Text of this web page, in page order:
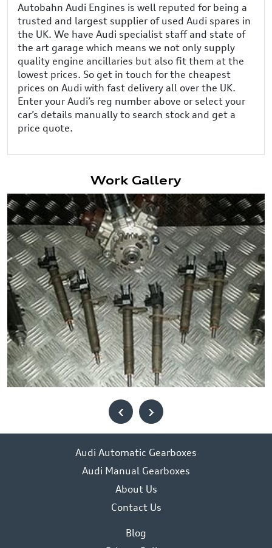
Autobahn Audi Engines is well reputed for being a
trusted and largest supplier of used Audi spares in
the UK. We have Audi specialist staff and state of
the art garage which means we not only supply
quality engine ancillaries but also fit them at the
lowest prices. So get in touch for the cheapest
prices on Audi with fast delivery all over the UK.
Enter your Audi’s reg number above or select your
car’s details manually to search stock and get a
price quote.
Work Gallery
‹ ›
Audi Automatic Gearboxes
Audi Manual Gearboxes
About Us
Contact Us
Blog